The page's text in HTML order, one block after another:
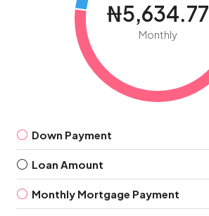
₦5,634.77
Monthly
Down Payment
Loan Amount
Monthly Mortgage Payment